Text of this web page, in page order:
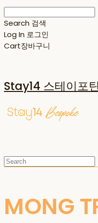
Search 검색
Log In 로그인
Cart장바구니
Stay14 스테이포틴
MONG